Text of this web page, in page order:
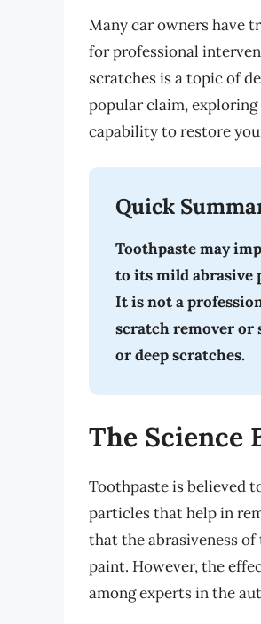
Many car owners have
for professional
scratches is a topic of
popular claim,
capability to restore
Quick
Toothpaste may
to its mild abrasive
It is not a
scratch remover or
or deep scratches.
The Science
Toothpaste is believed
particles that help in
that the abrasiveness
paint. However, the
among experts in the